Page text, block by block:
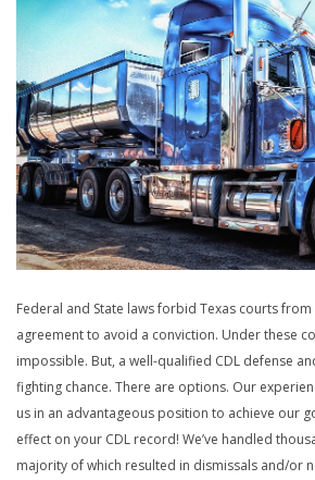
Federal and State laws forbid Texas courts
agreement to avoid a conviction. Under these
impossible. But, a well-qualified CDL defense
fighting chance. There are options. Our
us in an advantageous position to achieve our
effect on your CDL record! We’ve handled
majority of which resulted in dismissals and/or